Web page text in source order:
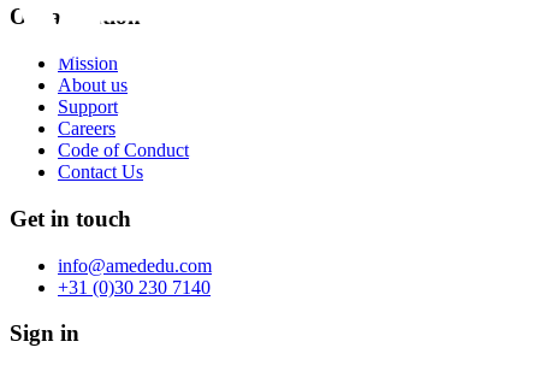
Organization
Mission
About us
Support
Careers
Code of Conduct
Contact Us
Get in touch
info@amededu.com
+31 (0)30 230 7140
Sign in